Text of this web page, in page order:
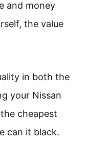
and money
the value
in both the
your Nissan
cheapest
can it black.